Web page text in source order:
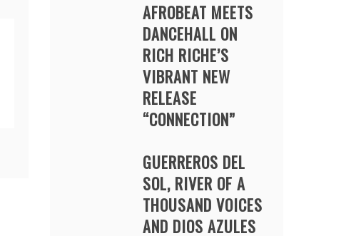
AFROBEAT MEETS
DANCEHALL ON
RICH RICHE’S
VIBRANT NEW
RELEASE
“CONNECTION”
GUERREROS DEL
SOL, RIVER OF A
THOUSAND VOICES
AND DIOS AZULES